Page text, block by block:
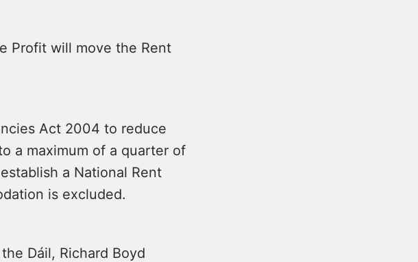
Profit will move the Rent
Act 2004 to reduce
a maximum of a quarter of
a National Rent
is excluded.
Dáil, Richard Boyd